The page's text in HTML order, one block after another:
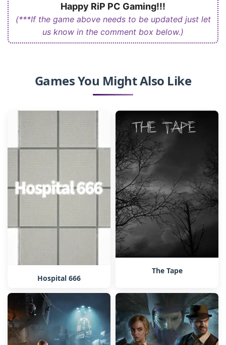
Happy RiP PC Gaming!!!
(***If the game above needs to be updated just let
us know in the comment box below.)
Games You Might Also Like
Hospital 666
The Tape